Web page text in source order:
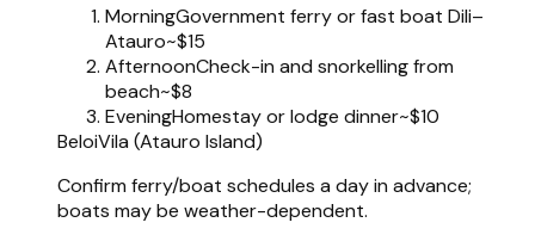
MorningGovernment ferry or fast boat Dili–
Atauro~$15
AfternoonCheck-in and snorkelling from
beach~$8
EveningHomestay or lodge dinner~$10
BeloiVila (Atauro Island)
Confirm ferry/boat schedules a day in advance;
boats may be weather-dependent.